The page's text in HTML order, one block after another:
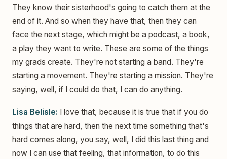
They know their sisterhood's going to catch them at the
end of it. And so when they have that, then they can
face the next stage, which might be a podcast, a book,
a play they want to write. These are some of the things
my grads create. They're not starting a band. They're
starting a movement. They're starting a mission. They're
saying, well, if I could do that, I can do anything.
Lisa Belisle: I love that, because it is true that if you do
things that are hard, then the next time something that's
hard comes along, you say, well, I did this last thing and
now I can use that feeling, that information, to do this